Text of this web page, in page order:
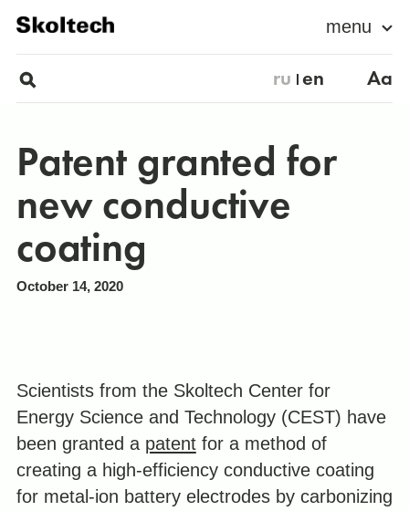
menu
ru en Aa
Patent granted for
new conductive
coating
October 14, 2020
Scientists from the Skoltech Center for
Energy Science and Technology (CEST) have
been granted a patentfor a method of
creating a high-efficiency conductive coating
for metal-ion battery electrodes by carbonizing